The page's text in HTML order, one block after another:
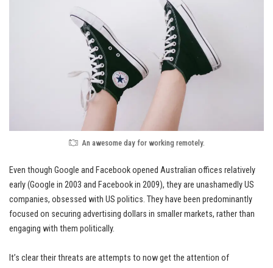
An awesome day for working remotely.
Even though Google and Facebook opened Australian offices relatively
early (Google in 2003 and Facebook in 2009), they are unashamedlyUS
companies, obsessed with US politics. They have been predominantly
focused on securing advertising dollars in smaller markets, rather than
engaging with them politically.
It’s clear their threats are attempts to now get the attention of